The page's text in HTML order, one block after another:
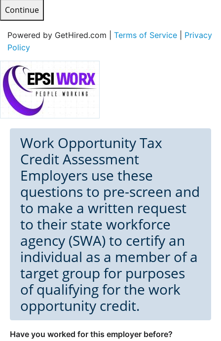
Continue
Powered by GetHired.com | Terms of Service
Privacy
Policy
Work Opportunity Tax
Credit Assessment
Employers use these
questions to pre-screen and
to make a written request
to their state workforce
agency (SWA) to certify an
individual as a member of a
target group for purposes
of qualifying for the work
opportunity credit.
Have you worked for this employer before?